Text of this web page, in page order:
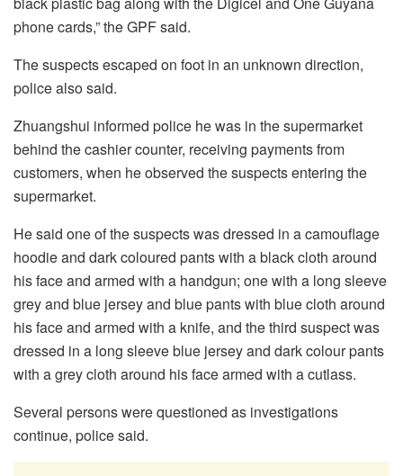
phone cards,” the GPF said.
The suspects escaped on foot in an unknown direction,
police also said.
Zhuangshui informed police he was in the supermarket
behind the cashier counter, receiving payments from
customers, when he observed the suspects entering the
supermarket.
He said one of the suspects was dressed in a camouflage
hoodie and dark coloured pants with a black cloth around
his face and armed with a handgun; one with a long sleeve
grey and blue jersey and blue pants with blue cloth around
his face and armed with a knife, and the third suspect was
dressed in a long sleeve blue jersey and dark colour pants
with a grey cloth around his face armed with a cutlass.
Several persons were questioned as investigations
continue, police said.